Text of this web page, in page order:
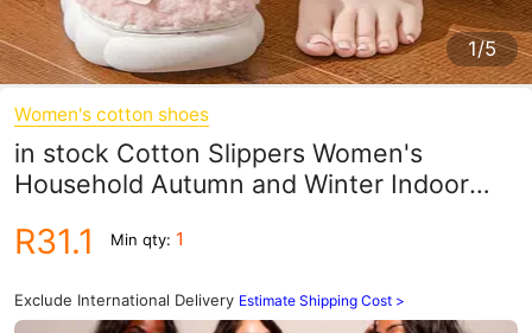
1/5
Women's cotton shoes
in stock Cotton Slippers Women's
Household Autumn and Winter Indoor
Men's Winter Home Shoes
R31.1 Min qty: 1
Exclude International Delivery Estimate Shipping Cost >